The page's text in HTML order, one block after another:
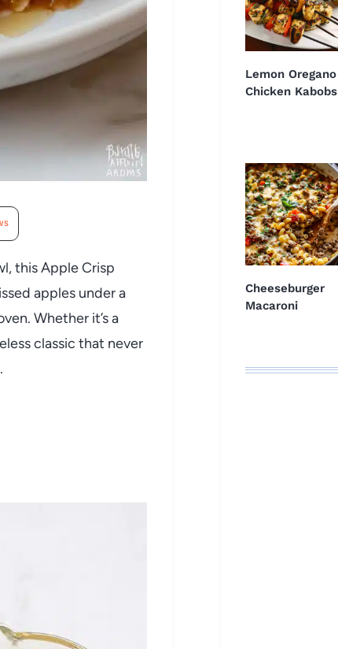
this Apple Crisp
apples under a
Whether it’s a
classic that never
Lemon Oregano
Chicken Kabobs
Cheeseburger
Macaroni